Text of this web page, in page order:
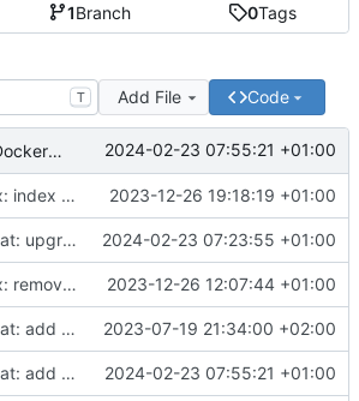
1Branch 0Tags
T Add File Code
feat: add Dockerfile 2024-02-23 07:55:21 +01:00
fix: index css styles 2023-12-26 19:18:19 +01:00
feat: upgrade go 1.22 and fiber v3 2024-02-23 07:23:55 +01:00
fix: remove unused env var 2023-12-26 12:07:44 +01:00
feat: add build commands to makefile 2023-07-19 21:34:00 +02:00
feat: add Dockerfile 2024-02-23 07:55:21 +01:00